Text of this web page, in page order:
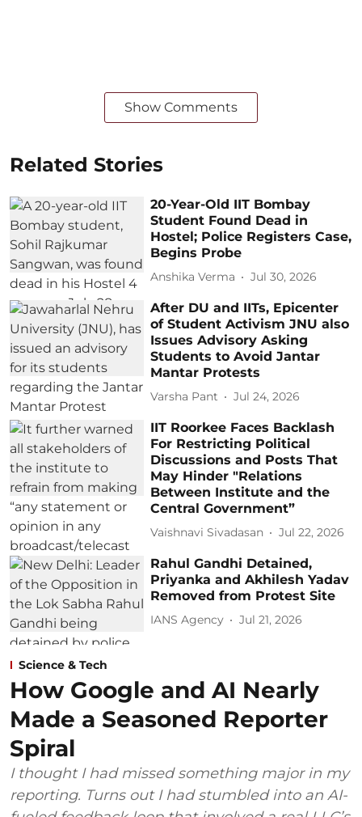
Show Comments
Related Stories
20-Year-Old IIT Bombay
Student Found Dead in
Hostel; Police Registers Case,
Begins Probe
Anshika Verma Jul 30, 2026
After DU and IITs, Epicenter
of Student Activism JNU also
Issues Advisory Asking
Students to Avoid Jantar
Mantar Protests
Varsha Pant Jul 24, 2026
IIT Roorkee Faces Backlash
For Restricting Political
Discussions and Posts That
May Hinder "Relations
Between Institute and the
Central Government”
Vaishnavi Sivadasan Jul 22, 2026
Rahul Gandhi Detained,
Priyanka and Akhilesh Yadav
Removed from Protest Site
IANS Agency Jul 21, 2026
Science & Tech
How Google and AI Nearly
Made a Seasoned Reporter
Spiral
I thought I had missed something major in my
reporting. Turns out I had stumbled into an AI-